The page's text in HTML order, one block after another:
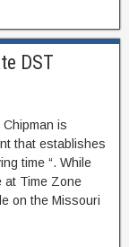
DST
is
that establishes
time “. While
at Time Zone
on the Missouri